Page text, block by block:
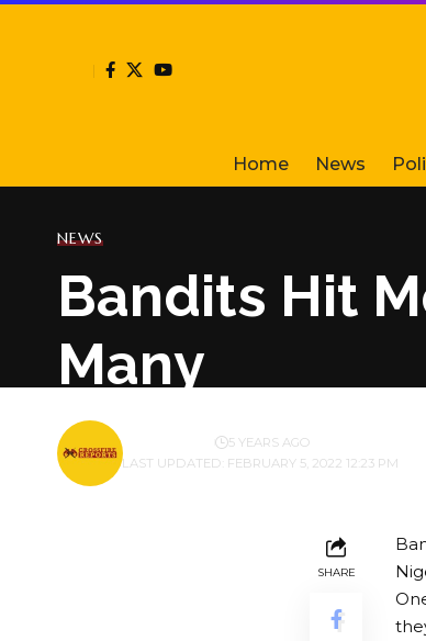
Home News
NEWS
Bandits Hit
Many
LAST UPDATED: FEBRUARY 5, 2022 12:23 PM
BY 5 YEARS AGO
SHARE